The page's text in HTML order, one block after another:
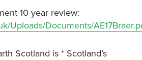
10 year review:
Uploads/Documents/
Scotland is * Scotland’s